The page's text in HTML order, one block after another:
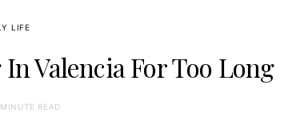
LIFE
In Valencia For Too Long
READ